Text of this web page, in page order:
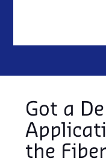
Got a
the